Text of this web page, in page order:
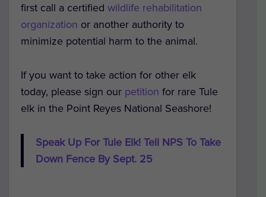
first call a certified wildlife rehabilitation
organization or another authority to
minimize potential harm to the animal.
If you want to take action for other elk
today, please sign our petition for rare Tule
elk in the Point Reyes National Seashore!
Speak Up For Tule Elk! Tell NPS To Take
Down Fence By Sept. 25